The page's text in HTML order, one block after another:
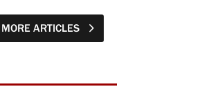
MORE ARTICLES